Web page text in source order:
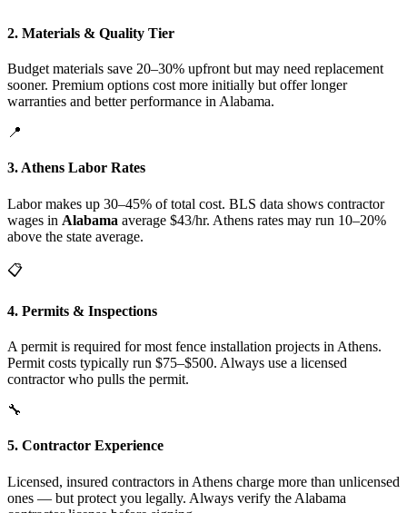
2. Materials & Quality Tier
Budget materials save 20–30% upfront but may need replacement
sooner. Premium options cost more initially but offer longer
warranties and better performance in Alabama.
📍
3. Athens Labor Rates
Labor makes up 30–45% of total cost. BLS data shows contractor
wages in Alabama average $43/hr. Athens rates may run 10–20%
above the state average.
📋
4. Permits & Inspections
A permit is required for most fence installation projects in Athens.
Permit costs typically run $75–$500. Always use a licensed
contractor who pulls the permit.
🔧
5. Contractor Experience
Licensed, insured contractors in Athens charge more than unlicensed
ones — but protect you legally. Always verify the Alabama